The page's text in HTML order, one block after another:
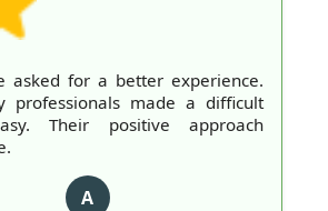
asked for a better experience.
professionals made a difficult
Their positive approach
A